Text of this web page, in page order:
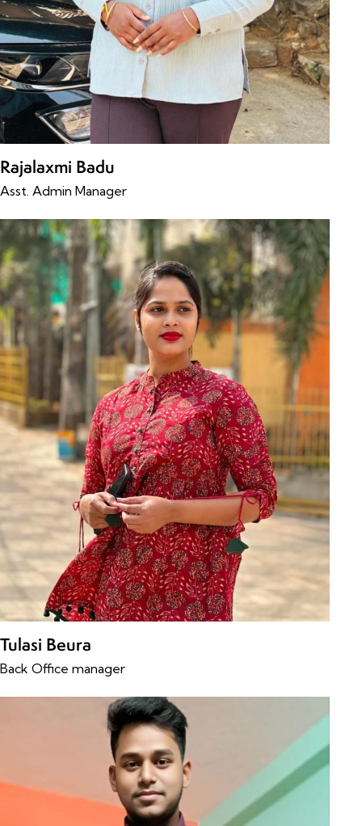
Rajalaxmi Badu
Asst. Admin Manager
Tulasi Beura
Back Office manager